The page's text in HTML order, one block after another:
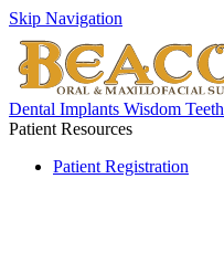
Skip Navigation
Dental Implants Wisdom Teeth
Patient Resources
Patient Registration